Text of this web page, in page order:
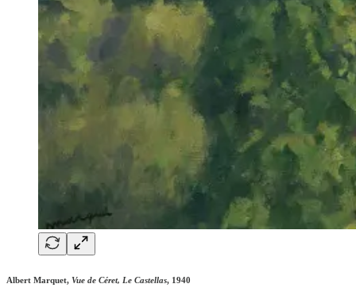
Albert Marquet, Vue de Céret, Le Castellas, 1940